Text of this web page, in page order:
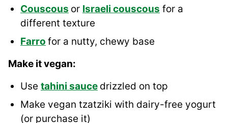
Couscous or Israeli couscous for a
different texture
Farro for a nutty, chewy base
Make it vegan:
Use tahini sauce drizzled on top
Make vegan tzatziki with dairy-free yogurt
(or purchase it)